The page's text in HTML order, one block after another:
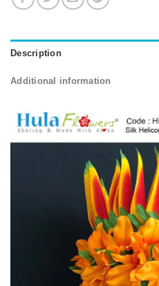
Description
Additional information